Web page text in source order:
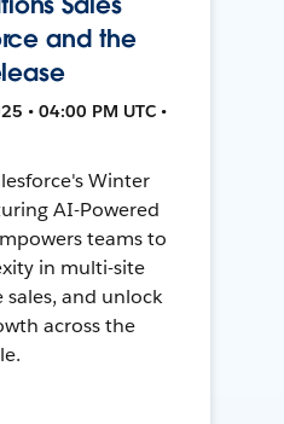
and the
• 04:00 PM UTC •
Winter
AI-Powered
teams to
in multi-site
sales, and unlock
across the